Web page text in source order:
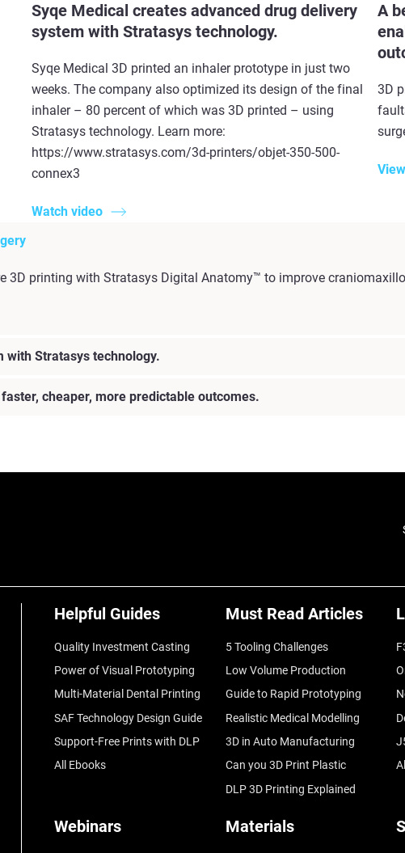
Syqe Medical creates advanced drug delivery
system with Stratasys technology.
Syqe Medical 3D printed an inhaler prototype in just two
weeks. The company also optimized its design of the final
inhaler – 80 percent of which was 3D printed – using
Stratasys technology. Learn more:
https://www.stratasys.com/3d-printers/objet-350-500-
connex3
Watch video
A
3D
3D printing with Stratasys Digital Anatomy™ to improve
with Stratasys technology.
cheaper, more predictable outcomes.
Helpful Guides
Quality Investment Casting
Power of Visual Prototyping
Multi-Material Dental Printing
SAF Technology Design Guide
Support-Free Prints with DLP
All Ebooks
Must Read Articles
5 Tooling Challenges
Low Volume Production
Guide to Rapid Prototyping
Realistic Medical Modelling
3D in Auto Manufacturing
Can you 3D Print Plastic
DLP 3D Printing Explained
Webinars Materials